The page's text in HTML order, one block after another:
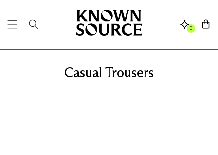
0
Cart
Casual Trousers